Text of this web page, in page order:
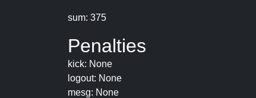
sum: 375
Penalties
kick: None
logout: None
mesg: None